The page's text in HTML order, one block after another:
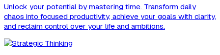
Unlock your potential by mastering time. Transform daily
chaos into focused productivity, achieve your goals with clarity,
and reclaim control over your life and ambitions.